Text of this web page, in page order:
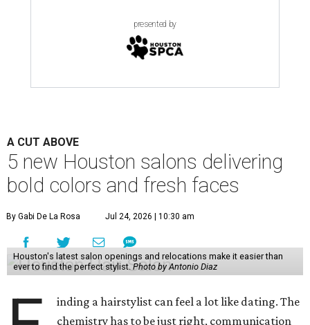
presented by
A CUT ABOVE
5 new Houston salons delivering
bold colors and fresh faces
By Gabi De La Rosa Jul 24, 2026 | 10:30 am
Houston's latest salon openings and relocations make it easier than
ever to find the perfect stylist.Photo by Antonio Diaz
inding a hairstylist can feel a lot like dating. The
chemistry has to be just right, communication